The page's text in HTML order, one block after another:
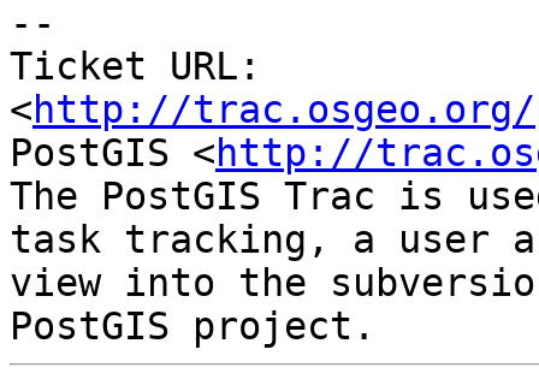
--
Ticket URL:
<http://trac.osgeo.org/
PostGIS <http://
The PostGIS Trac is
task tracking, a user
view into the